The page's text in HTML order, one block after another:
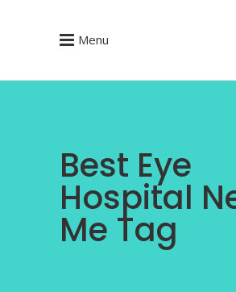
Menu
Best Eye
Hospital
Me Tag